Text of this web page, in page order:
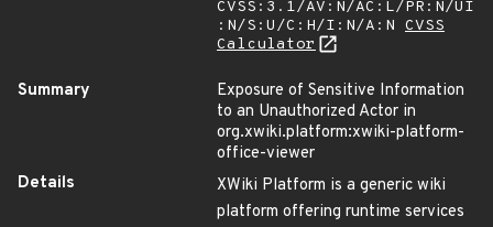
CVSS:3.1/AV:N/AC:L/PR:N/UI
:N/S:U/C:H/I:N/A:N CVSS
Calculator
Summary
Exposure of Sensitive Information
to an Unauthorized Actor in
org.xwiki.platform:xwiki-platform-
office-viewer
Details
XWiki Platform is a generic wiki
platform offering runtime services